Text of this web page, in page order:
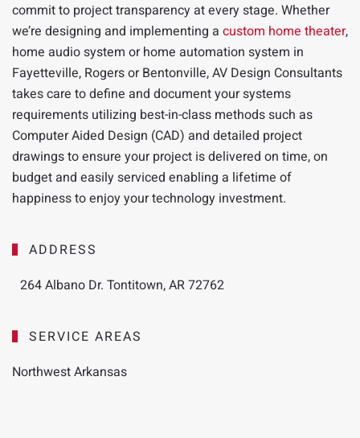
commit to project transparency at every stage. Whether
we’re designing and implementing a custom home theater,
home audio system or home automation system in
Fayetteville, RogersorBentonville,AV Design Consultants
takescare to define and document your systems
requirements utilizing best-in-class methods such as
Computer Aided Design (CAD) and detailed project
drawings to ensure your project is delivered on time, on
budget and easily serviced enabling a lifetime of
happiness to enjoy your technology investment.
ADDRESS
264 Albano Dr. Tontitown, AR 72762
SERVICE AREAS
Northwest Arkansas